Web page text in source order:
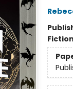
Fiction